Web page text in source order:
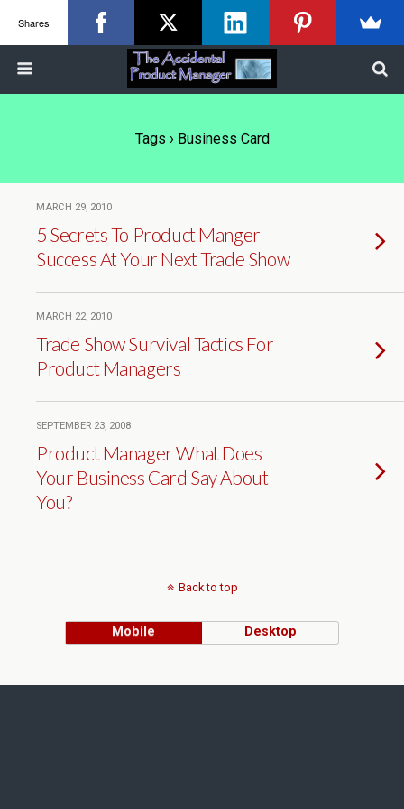
Tags › Business Card
MARCH 29, 2010
5 Secrets To Product Manger
Success At Your Next Trade Show
MARCH 22, 2010
Trade Show Survival Tactics For
Product Managers
SEPTEMBER 23, 2008
Product Manager What Does
Your Business Card Say About
You?
Back to top
Mobile Desktop
Shares